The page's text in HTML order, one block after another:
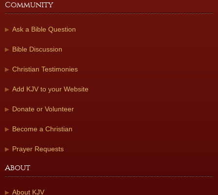
Community
Ask a Bible Question
Bible Discussion
Christian Testimonies
Add KJV to your Website
Donate or Volunteer
Become a Christian
Prayer Requests
About
About KJV